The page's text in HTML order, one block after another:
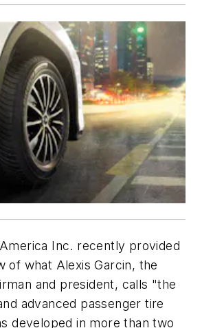
Inc. recently provided
of what Alexis Garcin, the
and president, calls "the
advanced passenger tire
developed in more than two